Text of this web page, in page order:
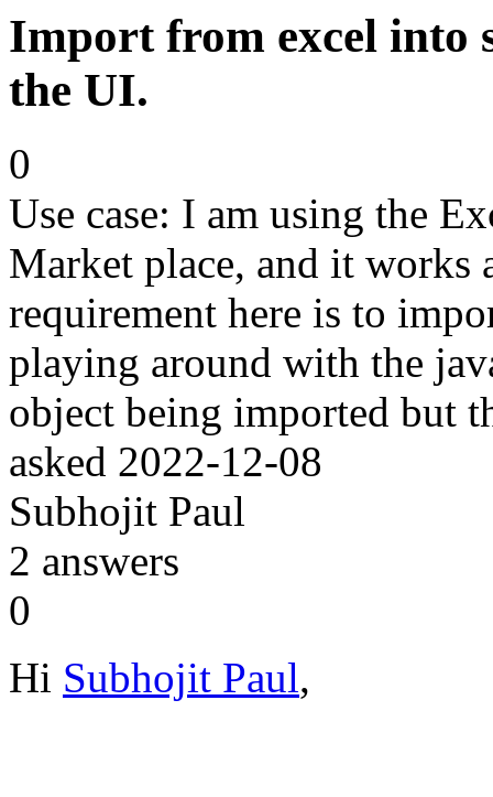
Import from excel into
the UI.
0
Use case: I am using the
Market place, and it
requirement here is to
playing around with the
object being imported but
asked 2022-12-08
Subhojit Paul
2 answers
0
Hi Subhojit Paul,